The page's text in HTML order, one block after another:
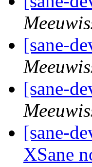
[sane-
[sane-
[sane-
XSane